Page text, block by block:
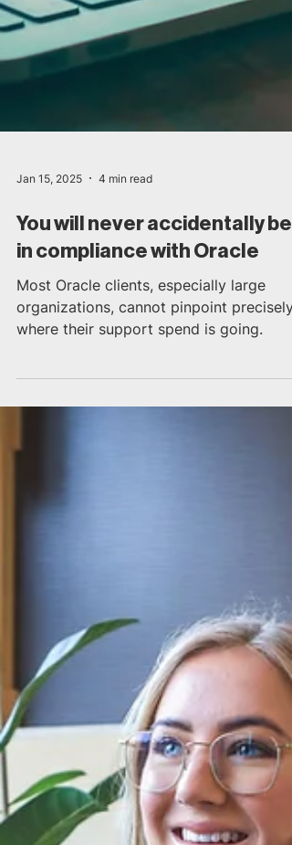
Jan 15, 2025 4 min read
You will never accidentally be
in compliance with Oracle
Most Oracle clients, especially large